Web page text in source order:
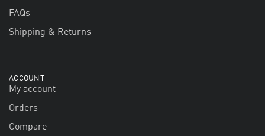
FAQs
Shipping & Returns
ACCOUNT
My account
Orders
Compare